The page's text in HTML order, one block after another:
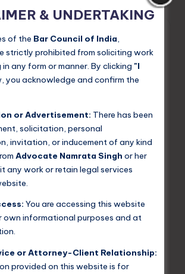
A Discourse on
Tradition
of property, cash, or valuables
family to the groom's family at the time
deep historical roots in Indian
& UNDERTAKING
of the Bar Council of India,
strictly prohibited from soliciting work
any form or manner. By clicking "I
you acknowledge and confirm the
or Advertisement: There has been
solicitation, personal
invitation, or inducement of any kind
Advocate Namrata Singh or her
any work or retain legal services
You are accessing this website
own informational purposes and at
or Attorney-Client Relationship:
provided on this website is for